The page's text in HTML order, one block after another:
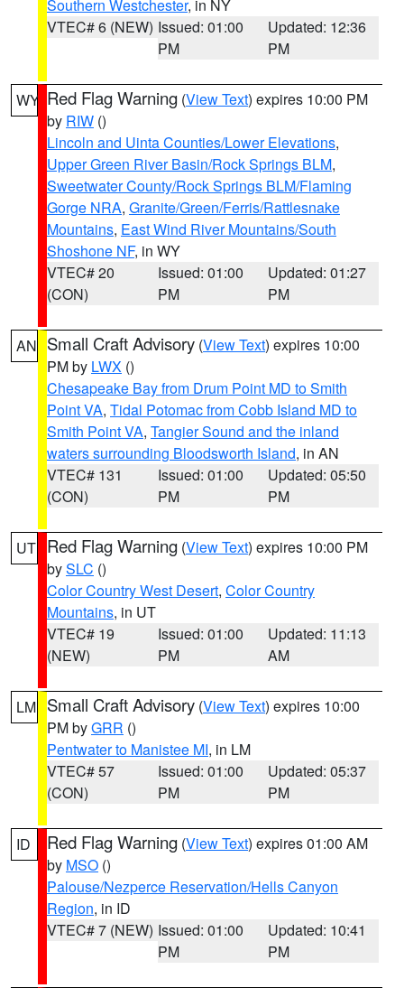
Southern Westchester, in NY
VTEC# 6 (NEW) Issued: 01:00
PM
Updated: 12:36
PM
WY Red Flag Warning (View Text) expires 10:00 PM
by RIW ()
Lincoln and Uinta Counties/Lower Elevations,
Upper Green River Basin/Rock Springs BLM,
Sweetwater County/Rock Springs BLM/Flaming
Gorge NRA, Granite/Green/Ferris/Rattlesnake
Mountains, East Wind River Mountains/South
Shoshone NF, in WY
VTEC# 20
(CON)
Issued: 01:00
PM
Updated: 01:27
PM
AN Small Craft Advisory (View Text) expires 10:00
PM by LWX ()
Chesapeake Bay from Drum Point MD to Smith
Point VA, Tidal Potomac from Cobb Island MD to
Smith Point VA, Tangier Sound and the inland
waters surrounding Bloodsworth Island, in AN
VTEC# 131
(CON)
Issued: 01:00
PM
Updated: 05:50
PM
UT Red Flag Warning (View Text) expires 10:00 PM
bySLC ()
Color Country West Desert, Color Country
Mountains, in UT
VTEC# 19
(NEW)
Issued: 01:00
PM
Updated: 11:13
AM
LM Small Craft Advisory (View Text) expires 10:00
PM byGRR ()
Pentwater to Manistee MI, in LM
VTEC# 57
(CON)
Issued: 01:00
PM
Updated: 05:37
PM
ID Red Flag Warning (View Text) expires 01:00 AM
by MSO ()
Palouse/Nezperce Reservation/Hells Canyon
Region, in ID
VTEC# 7 (NEW) Issued: 01:00
PM
Updated: 10:41
PM